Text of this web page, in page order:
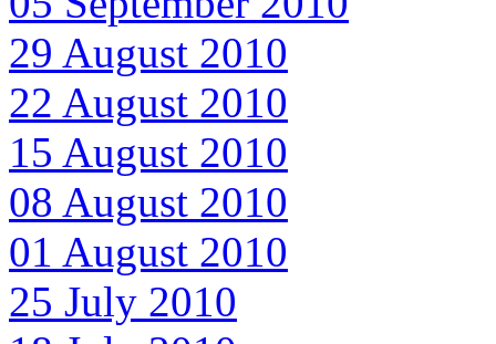
29 August 2010
22 August 2010
15 August 2010
08 August 2010
01 August 2010
25 July 2010